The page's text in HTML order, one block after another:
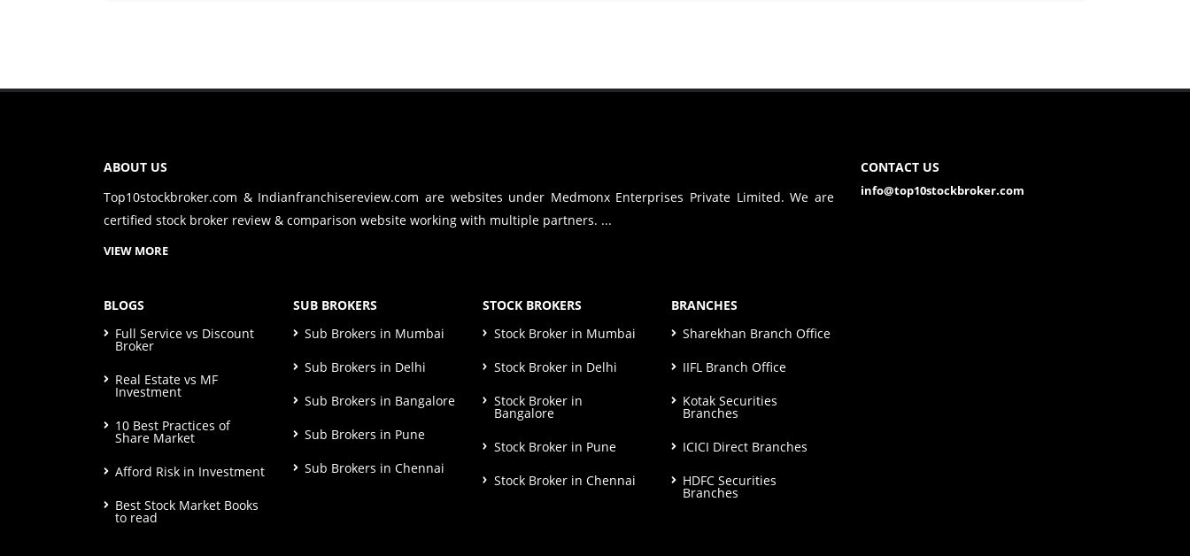
ABOUT US
Top10stockbroker.com & Indianfranchisereview.com are websites under Medmonx Enterprises Private Limited. We are
certified stock broker review & comparison website working with multiple partners. ...
VIEW MORE
BLOGS
Full Service vs Discount
Broker
Real Estate vs MF
Investment
10 Best Practices of
Share Market
Afford Risk in Investment
Best Stock Market Books
to read
SUB BROKERS
Sub Brokers in Mumbai
Sub Brokers in Delhi
Sub Brokers in Bangalore
Sub Brokers in Pune
Sub Brokers in Chennai
STOCK BROKERS
Stock Broker in Mumbai
Stock Broker in Delhi
Stock Broker in
Bangalore
Stock Broker in Pune
Stock Broker in Chennai
BRANCHES
Sharekhan Branch Office
IIFL Branch Office
Kotak Securities
Branches
ICICI Direct Branches
HDFC Securities
Branches
CONTACT US
info@top10stockbroker.com